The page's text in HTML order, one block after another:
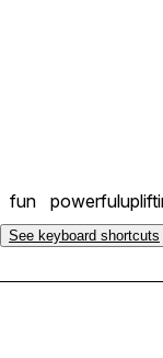
fun powerful
See keyboard shortcuts